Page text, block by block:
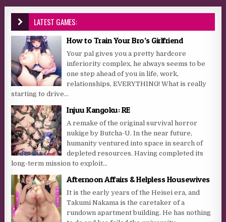
LATEST GAMES:
How to Train Your Bro’s Girlfriend
Your pal gives you a pretty hardcore
inferiority complex, he always seems to be
one step ahead of you in life, work,
relationships, EVERYTHING! What is really
starting to drive...
Injuu Kangoku: RE
A remake of the original survival horror
nukige by Butcha-U. In the near future,
humanity ventured into space in search of
depleted resources. Having completed its
long-term mission to exploit...
Afternoon Affairs & Helpless Housewives
It is the early years of the Heisei era, and
Takumi Nakama is the caretaker of a
rundown apartment building. He has nothing